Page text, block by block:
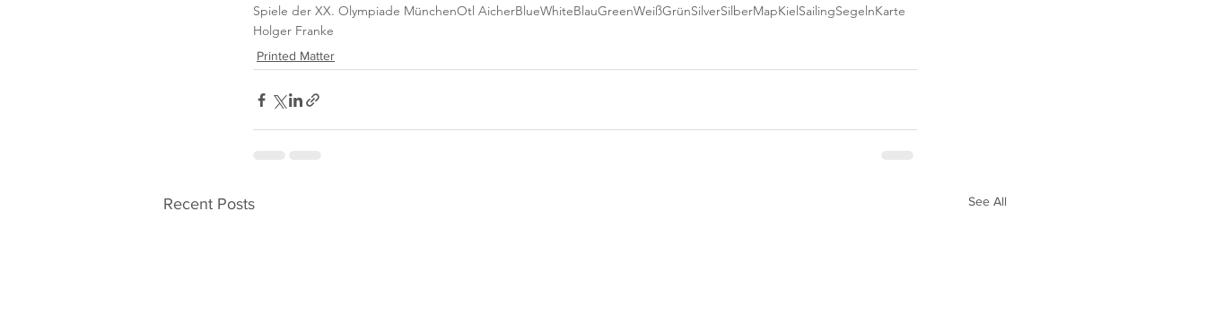
Spiele der XX. Olympiade MünchenOtl AicherBlueWhiteBlauGreenWeißGrünSilverSilberMapKielSailingSegelnKarte
Holger Franke
Printed Matter
Recent Posts See All